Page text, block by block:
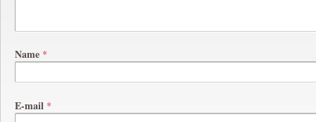
Name *
E-mail *